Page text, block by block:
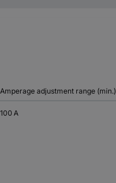
Amperage adjustment range (min.)
100 A